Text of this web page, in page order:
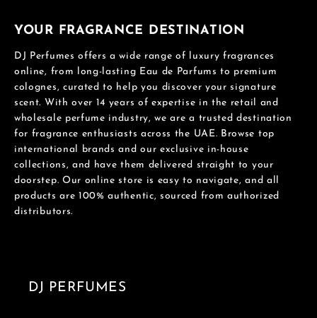
YOUR FRAGRANCE DESTINATION
DJ Perfumes offers a wide range of luxury fragrances
online, from long-lasting Eau de Parfums to premium
colognes, curated to help you discover your signature
scent. With over 14 years of expertise in the retail and
wholesale perfume industry, we are a trusted destination
for fragrance enthusiasts across the UAE. Browse top
international brands and our exclusive in-house
collections, and have them delivered straight to your
doorstep. Our online store is easy to navigate, and all
products are 100% authentic, sourced from authorized
distributors.
DJ PERFUMES